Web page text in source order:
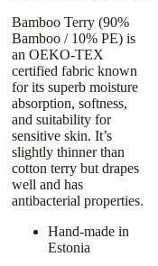
Bamboo Terry (90%
Bamboo / 10% PE) is
an OEKO-TEX
certified fabric known
for its superb moisture
absorption, softness,
and suitability for
sensitive skin. It’s
slightly thinner than
cotton terry but drapes
well and has
antibacterial properties.
Hand-made in
Estonia